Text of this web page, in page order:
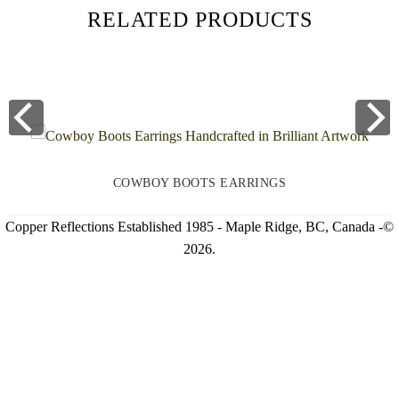
RELATED PRODUCTS
COWBOY BOOTS EARRINGS
Copper Reflections Established 1985 - Maple Ridge, BC, Canada -©
2026.